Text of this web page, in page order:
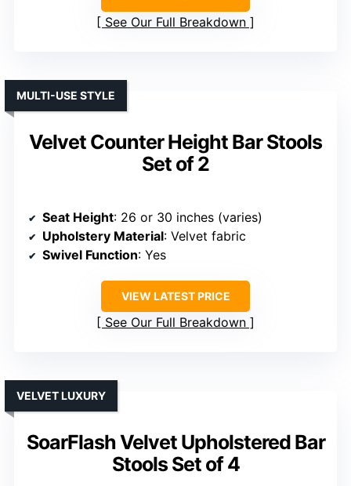
See Our Full Breakdown
Velvet Counter Height Bar Stools
Set of 2
MULTI-USE STYLE
Seat Height: 26 or 30 inches (varies)
Upholstery Material: Velvet fabric
Swivel Function: Yes
VIEW LATEST PRICE
See Our Full Breakdown
SoarFlash Velvet Upholstered Bar
Stools Set of 4
VELVET LUXURY